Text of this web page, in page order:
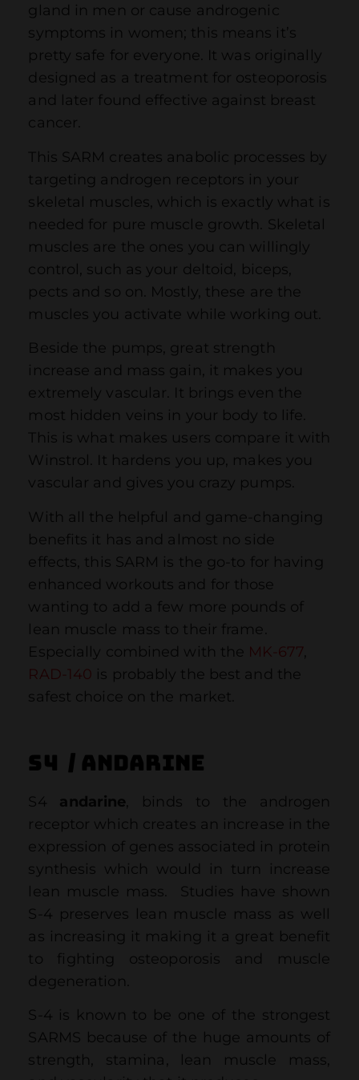
gland in men or cause androgenic
symptoms in women; this means it’s
pretty safe for everyone. It was originally
designed as a treatment for osteoporosis
and later found effective against breast
cancer.
This SARM creates anabolic processes by
targeting androgen receptors in your
skeletal muscles, which is exactly what is
needed for pure muscle growth. Skeletal
muscles are the ones you can willingly
control, such as your deltoid, biceps,
pects and so on. Mostly, these are the
muscles you activate while working out.
Beside the pumps, great strength
increase and mass gain, it makes you
extremely vascular. It brings even the
most hidden veins in your body to life.
This is what makes users compare it with
Winstrol. It hardens you up, makes you
vascular and gives you crazy pumps.
With all the helpful and game-changing
benefits it has and almost no side
effects, this SARM is the go-to for having
enhanced workouts and for those
wanting to add a few more pounds of
lean muscle mass to their frame.
Especially combined with the MK-677,
RAD-140 is probably the best and the
safest choice on the market.
S4 / ANDARINE
S4 andarine, binds to the androgen
receptor which creates an increase in the
expression of genes associated in protein
synthesis which would in turn increase
lean muscle mass. Studies have shown
S-4 preserves lean muscle mass as well
as increasing it making it a great benefit
to fighting osteoporosis and muscle
degeneration.
S-4 is known to be one of the strongest
SARMS because of the huge amounts of
strength, stamina, lean muscle mass,